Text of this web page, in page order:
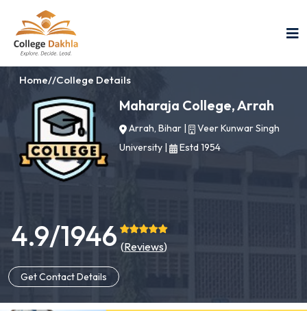
Home//College Details
Maharaja College, Arrah
Arrah, Bihar |
Veer Kunwar Singh
University | Estd 1954
4.9/1946 (Reviews)
Get Contact Details